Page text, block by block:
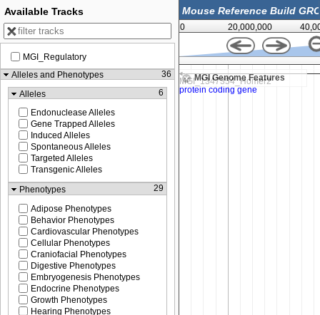
0 20,000,000
MGI Genome Features
81,356,000
Available Tracks
MGI_Regulatory
Alleles and Phenotypes
36
Alleles
6
Endonuclease Alleles
Gene Trapped Alleles
Induced Alleles
Spontaneous Alleles
Targeted Alleles
Transgenic Alleles
Phenotypes
29
Adipose Phenotypes
Behavior Phenotypes
Cardiovascular Phenotypes
Cellular Phenotypes
Craniofacial Phenotypes
Digestive Phenotypes
Embryogenesis Phenotypes
Endocrine Phenotypes
Growth Phenotypes
Hearing Phenotypes